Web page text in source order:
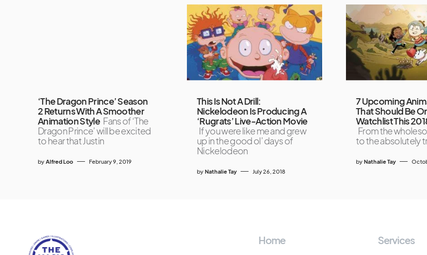
‘The Dragon Prince’ Season
2 Returns With A Smoother
Animation Style Fans of ‘The
Dragon Prince’ will be excited
to hear that Justin
by Alfred Loo February 9, 2019
This Is Not A Drill:
Nickelodeon Is Producing A
‘Rugrats’ Live-Action Movie
If you were like me and grew
up in the good ol’ days of
Nickelodeon
by Nathalie Tay July 26, 2018
7 Upcoming
That Should Be
Watchlist This
From the
to the absolutely
by Nathalie Tay
Home Services